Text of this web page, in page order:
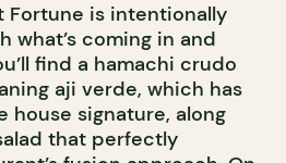
Fortune is intentionally
what’s coming in and
find a hamachi crudo
aji verde, which has
house signature, along
that perfectly